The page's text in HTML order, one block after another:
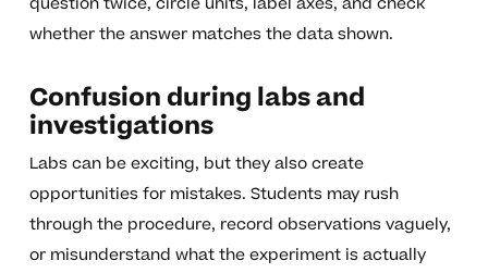
whether the answer matches the data shown.
Confusion during labs and
investigations
Labs can be exciting, but they also create
opportunities for mistakes. Students may rush
through the procedure, record observations vaguely,
or misunderstand what the experiment is actually